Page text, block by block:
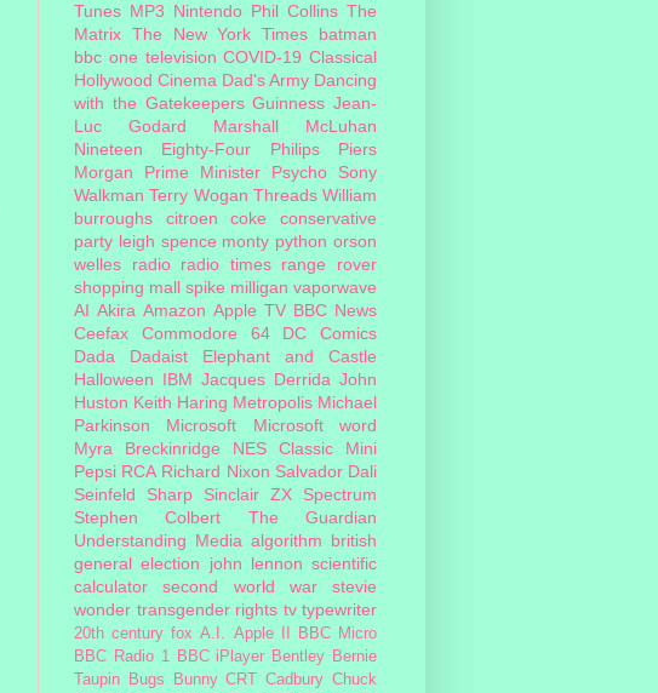
Tunes MP3 Nintendo Phil Collins The
Matrix The New York Times
batman
bbc one television COVID-19 Classical
Hollywood Cinema Dad's Army Dancing
with the Gatekeepers Guinness Jean-
Luc Godard
Marshall McLuhan
Nineteen Eighty-Four
Philips
Piers
Morgan
Prime Minister Psycho
Sony
Walkman Terry Wogan Threads William
burroughs
citroen coke
conservative
party leigh spence monty python orson
welles
radio radio times range rover
shopping mall spike milligan vaporwave
AI Akira Amazon Apple TV BBC News
Ceefax
Commodore 64
DC Comics
Dada
Dadaist
Elephant and Castle
Halloween IBM Jacques Derrida John
Huston Keith Haring Metropolis Michael
Parkinson
Microsoft
Microsoft word
Myra Breckinridge
NES Classic Mini
Pepsi RCA Richard Nixon Salvador Dali
Seinfeld
Sharp
Sinclair ZX Spectrum
Stephen Colbert
The Guardian
Understanding Media algorithm british
general election
john lennon scientific
calculator
second world war
stevie
wonder transgender rights tv typewriter
20th century fox A.I. Apple II
BBC Micro
BBC Radio 1 BBC iPlayer Bentley Bernie
Taupin
Bugs Bunny CRT Cadbury Chuck